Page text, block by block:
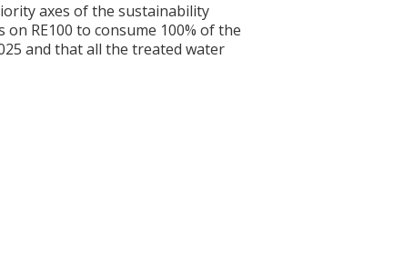
axes of the sustainability
RE100 to consume 100% of the
and that all the treated water